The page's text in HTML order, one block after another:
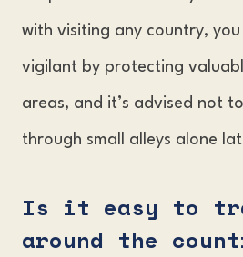
with visiting any country,
vigilant by protecting
areas, and it’s advised not
through small alleys alone
Is it easy to
around the